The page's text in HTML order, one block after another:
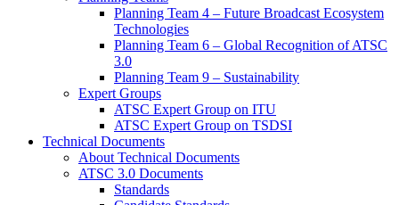
Planning Team 4 – Future Broadcast Ecosystem
Technologies
Planning Team 6 – Global Recognition of ATSC
3.0
Planning Team 9 – Sustainability
Expert Groups
ATSC Expert Group on ITU
ATSC Expert Group on TSDSI
Technical Documents
About Technical Documents
ATSC 3.0 Documents
Standards